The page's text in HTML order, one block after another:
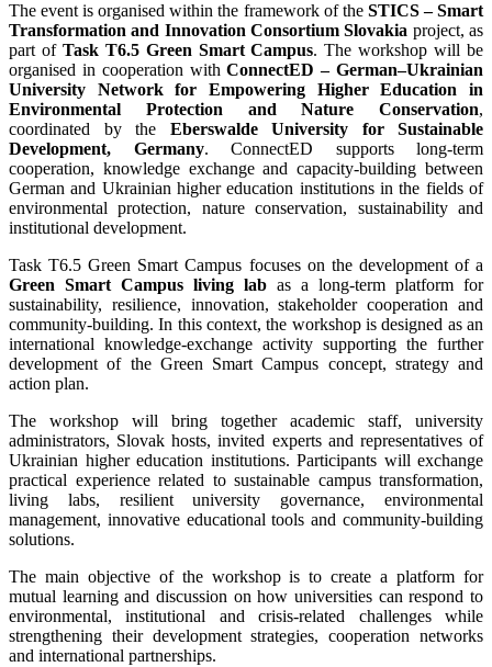
The event is organised within the framework of the STICS – Smart
Transformation and Innovation Consortium Slovakia project, as
part of Task T6.5 Green Smart Campus. The workshop will be
organised in cooperation withConnectED – German–Ukrainian
University Network for Empowering Higher Education in
Environmental Protection and Nature Conservation,
coordinated by the Eberswalde University for Sustainable
Development, Germany. ConnectED supports long-term
cooperation, knowledge exchange and capacity-building between
German and Ukrainian higher education institutions in the fields of
environmental protection, nature conservation, sustainability and
institutional development.
Task T6.5 Green Smart Campus focuses on the development of a
Green Smart Campus living lab as a long-term platform for
sustainability, resilience, innovation, stakeholder cooperation and
community-building. In this context, the workshop is designed as an
international knowledge-exchange activity supporting the further
development of the Green Smart Campus concept, strategy and
action plan.
The workshop will bring together academic staff, university
administrators, Slovak hosts, invited experts and representatives of
Ukrainian higher education institutions. Participants will exchange
practical experience related to sustainable campus transformation,
living labs, resilient university governance, environmental
management, innovative educational tools and community-building
solutions.
The main objective of the workshop is to create a platform for
mutual learning and discussion on how universities can respond to
environmental, institutional and crisis-related challenges while
strengthening their development strategies, cooperation networks
and international partnerships.